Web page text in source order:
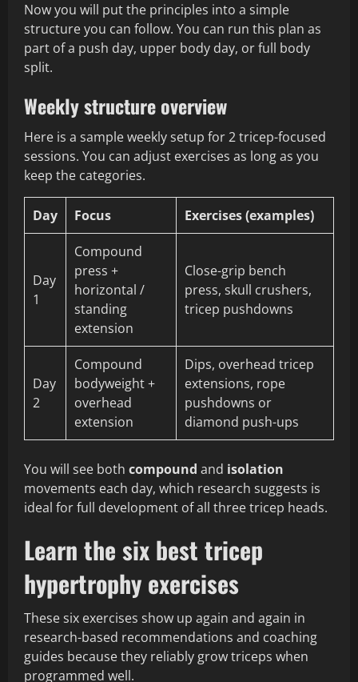
Now you will put the principles into a simple
structure you can follow. You can run this plan as
part of a push day, upper body day, or full body
split.
Weekly structure overview
Here is a sample weekly setup for 2 tricep-focused
sessions. You can adjust exercises as long as you
keep the categories.
Day Focus Exercises (examples)
Day
1
Compound
press +
horizontal /
standing
extension
Close-grip bench
press, skull crushers,
tricep pushdowns
Day
2
Compound
bodyweight +
overhead
extension
Dips, overhead tricep
extensions, rope
pushdowns or
diamond push-ups
You will see both compound and isolation
movements each day, which research suggests is
ideal for full development of all three tricep heads.
Learn the six best tricep
hypertrophy exercises
These six exercises show up again and again in
research-based recommendations and coaching
guides because they reliably grow triceps when
programmed well.